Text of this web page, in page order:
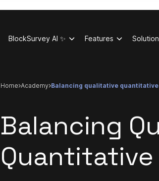
BlockSurvey AI ✨ Features
Home academy balancing qualitative
Balancing